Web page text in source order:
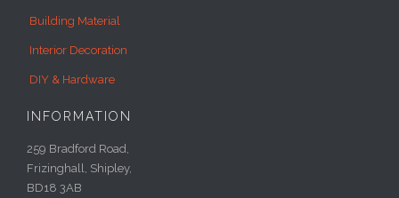
Building Material
Interior Decoration
DIY & Hardware
INFORMATION
259 Bradford Road,
Frizinghall, Shipley,
BD18 3AB